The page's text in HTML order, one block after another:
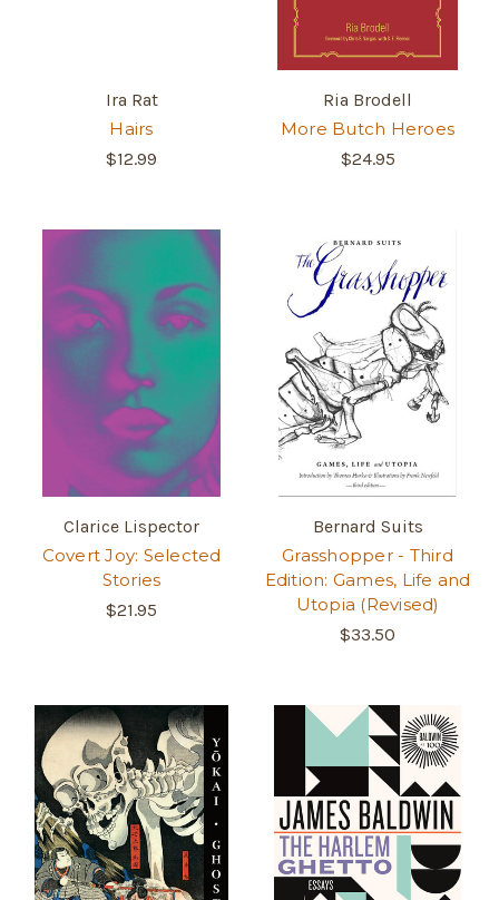
Ira Rat
Hairs
$12.99
Ria Brodell
More Butch Heroes
$24.95
Clarice Lispector
Covert Joy: Selected
Stories
$21.95
Bernard Suits
Grasshopper - Third
Edition: Games, Life and
Utopia (Revised)
$33.50